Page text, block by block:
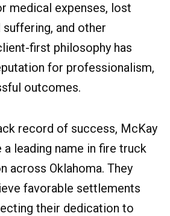
medical expenses, lost
suffering, and other
first philosophy has
for professionalism,
outcomes.
record of success, McKay
a leading name in fire truck
across Oklahoma. They
favorable settlements
their dedication to